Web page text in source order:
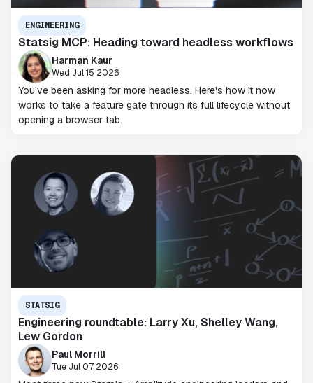
ENGINEERING
Statsig MCP: Heading toward headless workflows
Harman Kaur
Wed Jul 15 2026
You've been asking for more headless. Here's how it now
works to take a feature gate through its full lifecycle without
opening a browser tab.
STATSIG
Engineering roundtable: Larry Xu, Shelley Wang,
Lew Gordon
Paul Morrill
Tue Jul 07 2026